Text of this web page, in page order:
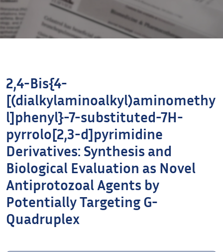
2,4-Bis{4-
[(dialkylaminoalkyl)aminomethy
l]phenyl}-7-substituted-7H-
pyrrolo[2,3-d]pyrimidine
Derivatives: Synthesis and
Biological Evaluation as Novel
Antiprotozoal Agents by
Potentially Targeting G-
Quadruplex